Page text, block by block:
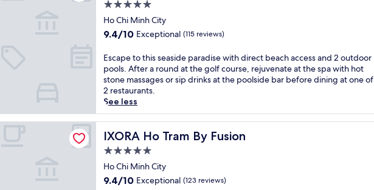
a
t
t
h
i
s
l
u
x
u
r
o
u
s
r
e
a
n
d
m
e
e
t
c
s
t
a
l
w
a
5.0
star
property
Ho Chi Minh City
9.4
of
10,
Exceptional,
(115
reviews)
9.4/10 Exceptional (115 reviews)
E
s
c
a
p
e
t
o
h
i
s
Escape to this seaside paradise with direct beach access and 2 outdoor
pools. After a round at the golf course, rejuvenate at the spa with hot
stone massages or sip drinks at the poolside bar before dining at one of
2 restaurants.
See less
IXORA Ho Tram By Fusion
IXORA Ho Tram By Fusion
5.0
star
property
Ho Chi Minh City
9.4
9.4/10 Exceptional (123 reviews)